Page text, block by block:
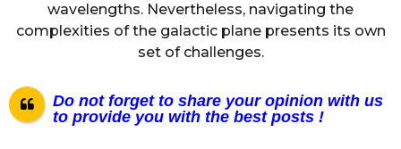
wavelengths. Nevertheless, navigating the
complexities of the galactic plane presents its own
set of challenges.
Do not forget to share your opinion with us
to provide you with the best posts !